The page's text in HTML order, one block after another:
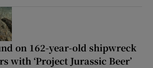
on 162-year-old shipwreck
with ‘Project Jurassic Beer’